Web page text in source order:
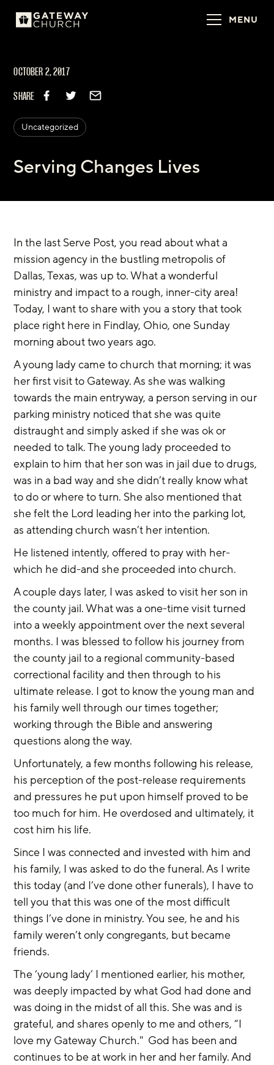
MENU
OCTOBER 2, 2017
SHARE
Uncategorized
Serving Changes Lives
In the last Serve Post, you read about what a
mission agency in the bustling metropolis of
Dallas, Texas, was up to. What a wonderful
ministry and impact to a rough, inner-city area!
Today, I want to share with you a story that took
place right here in Findlay, Ohio, one Sunday
morning about two years ago.
A young lady came to church that morning; it was
her first visit to Gateway. As she was walking
towards the main entryway, a person serving in our
parking ministry noticed that she was quite
distraught and simply asked if she was ok or
needed to talk. The young lady proceeded to
explain to him that her son was in jail due to drugs,
was in a bad way and she didn’t really know what
to do or where to turn. She also mentioned that
she felt the Lord leading her into the parking lot,
as attending church wasn’t her intention.
He listened intently, offered to pray with her-
which he did-and she proceeded into church.
A couple days later, I was asked to visit her son in
the county jail. What was a one-time visit turned
into a weekly appointment over the next several
months. I was blessed to follow his journey from
the county jail to a regional community-based
correctional facility and then through to his
ultimate release. I got to know the young man and
his family well through our times together;
working through the Bible and answering
questions along the way.
Unfortunately, a few months following his release,
his perception of the post-release requirements
and pressures he put upon himself proved to be
too much for him. He overdosed and ultimately, it
cost him his life.
Since I was connected and invested with him and
his family, I was asked to do the funeral. As I write
this today (and I’ve done other funerals), I have to
tell you that this was one of the most difficult
things I’ve done in ministry. You see, he and his
family weren’t only congregants, but became
friends.
The ‘young lady’ I mentioned earlier, his mother,
was deeply impacted by what God had done and
was doing in the midst of all this. She was and is
grateful, and shares openly to me and others, “I
love my Gateway Church."  God has been and
continues to be at work in her and her family. And